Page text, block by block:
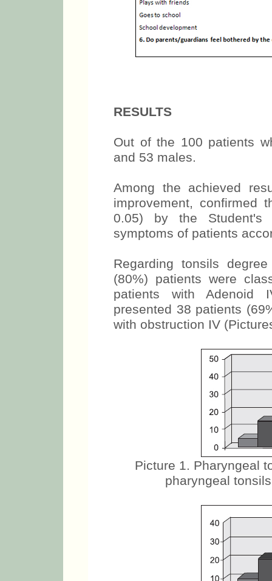
RESULTS
Out of the 100 patients
and 53 males.
Among the achieved
improvement, confirmed
0.05) by the Student's
symptoms of patients
Regarding tonsils
(80%) patients were
patients with Adenoid
presented 38 patients
with obstruction IV
Picture 1. Pharyngeal
pharyngeal